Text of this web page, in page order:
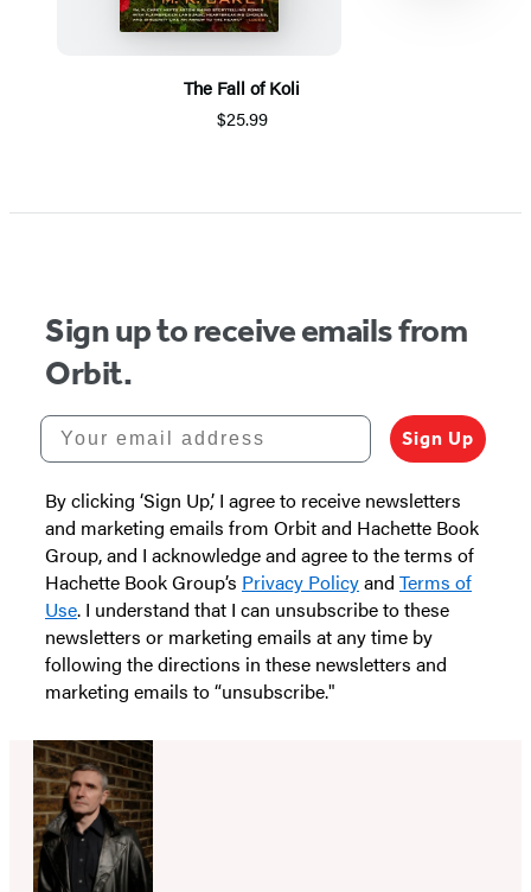
The Fall of Koli
$25.99
Sign up to receive emails from
Orbit.
Your email address
Sign Up
By clicking ‘Sign Up,’ I agree to receive newsletters
and marketing emails from Orbit and Hachette Book
Group, and I acknowledge and agree to the terms of
Hachette Book Group’s Privacy Policyand Terms of
Use. I understand that I can unsubscribe to these
newsletters or marketing emails at any time by
following the directions in these newsletters and
marketing emails to “unsubscribe."